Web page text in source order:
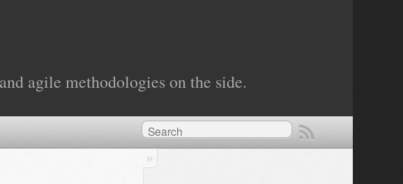
agile methodologies on the side.